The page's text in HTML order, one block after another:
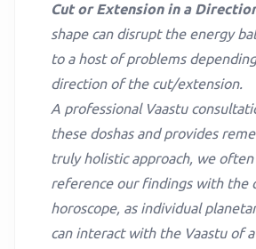
Cut or Extension in a
shape can disrupt the energy
to a host of problems
direction of the cut/extension.
A professional Vaastu
these doshas and provides
truly holistic approach, we often
reference our findings with the
horoscope, as individual
can interact with the Vaastu of